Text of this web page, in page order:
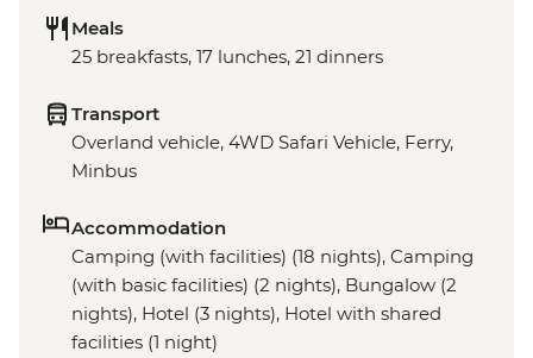
Meals
25 breakfasts, 17 lunches, 21 dinners
Transport
Overland vehicle, 4WD Safari Vehicle, Ferry,
Minbus
Accommodation
Camping (with facilities) (18 nights), Camping
(with basic facilities) (2 nights), Bungalow (2
nights), Hotel (3 nights), Hotel with shared
facilities (1 night)